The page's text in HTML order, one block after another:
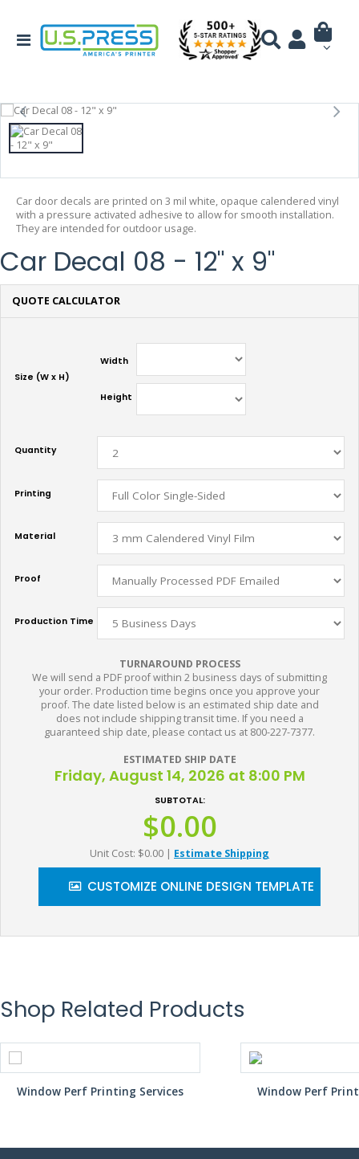
Car door decals are printed on 3 mil white, opaque calendered vinyl
with a pressure activated adhesive to allow for smooth installation.
They are intended for outdoor usage.
Car Decal 08 - 12" x 9"
QUOTE CALCULATOR
Size (W x H)
Width
Height
Quantity
Printing
Material
Proof
Production Time
TURNAROUND PROCESS
We will send a PDF proof within 2 business days of submitting
your order. Production time begins once you approve your
proof. The date listed below is an estimated ship date and
does not include shipping transit time. If you need a
guaranteed ship date, please contact us at 800-227-7377.
ESTIMATED SHIP DATE
Friday, August 14, 2026 at 8:00 PM
SUBTOTAL:
$0.00
Unit Cost: $0.00 | Estimate Shipping
CUSTOMIZE ONLINE DESIGN TEMPLATE
Shop Related Products
Window Perf Printing Services Window Perf